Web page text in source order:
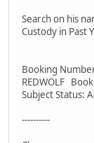
Search on his
Custody in Past
Booking
REDWOLF
Subject Status:
----------